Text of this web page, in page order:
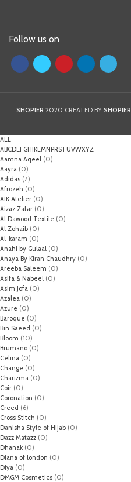
Follow us on
SHOPIER 2020 CREATED BY SHOPIER
ALL
ABCDEFGHIKL MNPRSTUVWXYZ
Aamna Aqeel (0)
Aayra (0)
Adidas (7)
Afrozeh (0)
AIK Atelier (0)
Aizaz Zafar (0)
Al Dawood Textile (0)
Al Zohaib (0)
Al-karam (0)
Anahi by Gulaal (0)
Anaya By Kiran Chaudhry (0)
Areeba Saleem (0)
Asifa & Nabeel (0)
Asim Jofa (0)
Azalea (0)
Azure (0)
Baroque (0)
Bin Saeed (0)
Bloom (10)
Brumano (0)
Celina (0)
Change (0)
Charizma (0)
Coir (0)
Coronation (0)
Creed (6)
Cross Stitch (0)
Danisha Style of Hijab (0)
Dazz Matazz (0)
Dhanak (0)
Diana of london (0)
Diya (0)
DMGM Cosmetics (0)